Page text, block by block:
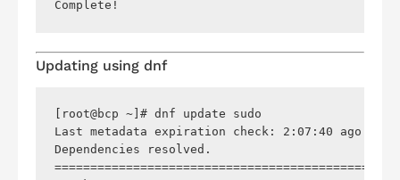
Updating using dnf
[root@bcp ~]# dnf update sudo
Last metadata expiration check: 2:07:40 ago on
Dependencies resolved.